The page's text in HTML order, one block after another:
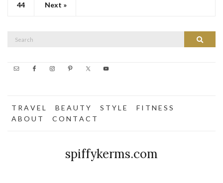
44 Next »
Search
T R A V E L B E A U T Y S T Y L E
F I T N E S S
A B O U T
C O N T A C T
spiffykerms.com